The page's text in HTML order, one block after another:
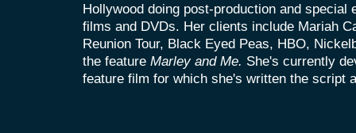
Hollywood doing post-production and
films and DVDs. Her clients include Mariah
Reunion Tour, Black Eyed Peas, HBO,
the feature Marley and Me. She's currently
feature film for which she's written the script